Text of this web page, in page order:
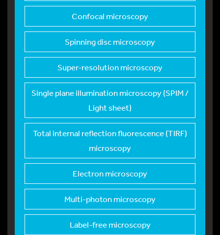
Confocal microscopy
Spinning disc microscopy
Super-resolution microscopy
Single plane illumination microscopy (SPIM /
Light sheet)
Total internal reflection fluorescence (TIRF)
microscopy
Electron microscopy
Multi-photon microscopy
Label-free microscopy